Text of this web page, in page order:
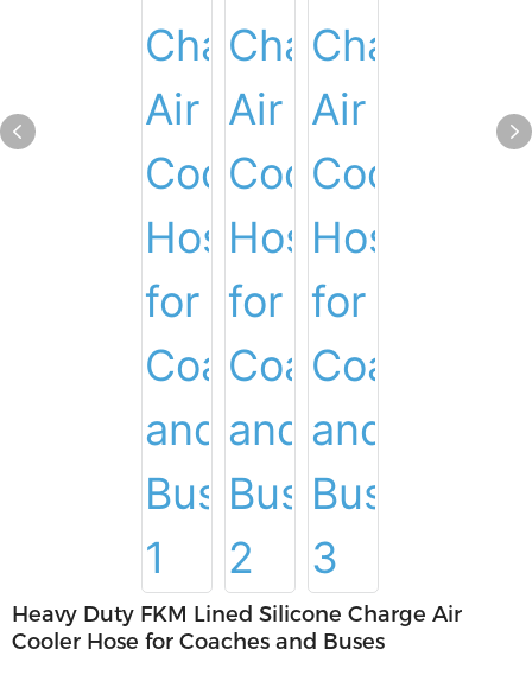
Heavy Duty FKM Lined Silicone Charge Air
Cooler Hose for Coaches and Buses